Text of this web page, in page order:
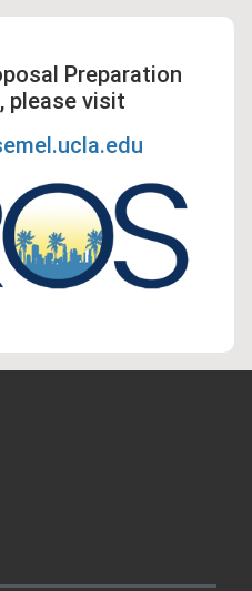
Preparation
please visit